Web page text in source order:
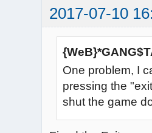
2017-07-10
One problem, I
pressing the
shut the game